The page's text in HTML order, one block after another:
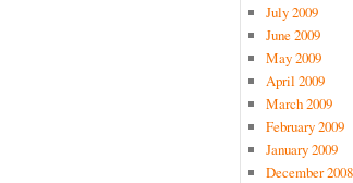
July 2009
June 2009
May 2009
April 2009
March 2009
February 2009
January 2009
December 2008